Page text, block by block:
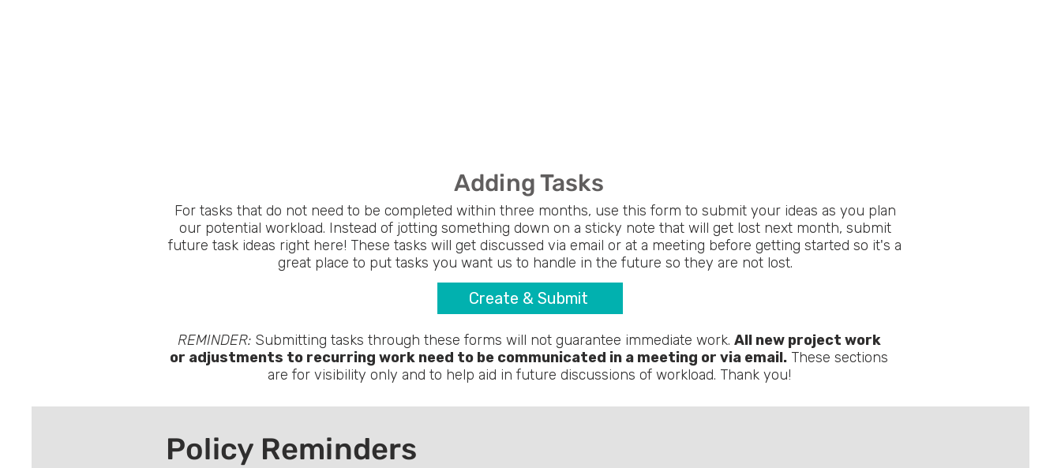
Adding Tasks
For tasks that do not need to be completed within three months, use this form to submit your ideas as you plan
our potential workload. Instead of jotting something down on a sticky note that will get lost next month, submit
future task ideas right here! These tasks will get discussed via email or at a meeting before getting started so it's a
great place to put tasks you want us to handle in the future so they are not lost.
Create & Submit
REMINDER:Submitting tasks through these forms will not guarantee immediate work. All new project work
or adjustments to recurring work need to be communicated in a meeting or via email. These sections
are for visibility only and to help aid in future discussions of workload. Thank you!
Policy Reminders